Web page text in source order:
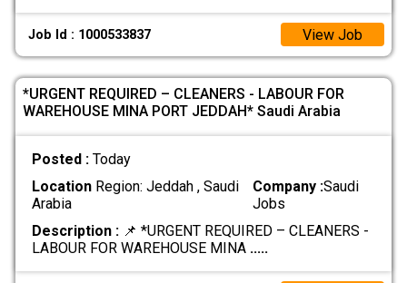
Job Id : 1000533837 View Job
*URGENT REQUIRED – CLEANERS - LABOUR FOR
WAREHOUSE MINA PORT JEDDAH* Saudi Arabia
Posted : Today
LocationRegion: Jeddah , Saudi
Arabia
Company :Saudi
Jobs
Description :📌 *URGENT REQUIRED – CLEANERS -
LABOUR FOR WAREHOUSE MINA .....